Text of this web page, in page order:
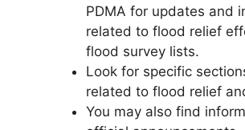
PDMA for updates and
related to flood relief
flood survey lists.
Look for specific
related to flood relief
You may also find